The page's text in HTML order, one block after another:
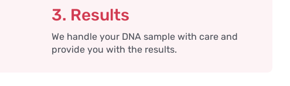
3. Results
We handle your DNA sample with care and
provide you with the results.